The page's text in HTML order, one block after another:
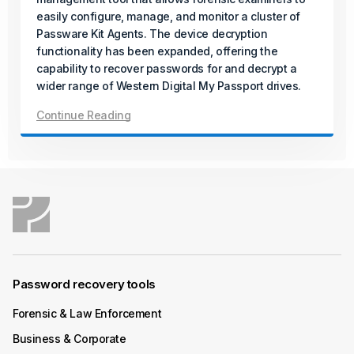
In its final release of the year, Passware introduces a
new solution for AMD Zen-based desktops protected
with BitLocker and firmware TPM (fTPM), even when a
PIN is set.
Continue Reading
Passware Kit Mobile 2026 v1 Now
Available
Passware Kit Mobile now supports Samsung devices
including popular models such as the Galaxy S10.
easily configure, manage, and monitor a cluster of
Passware Kit Agents. The device decryption
functionality has been expanded, offering the
capability to recover passwords for and decrypt a
wider range of Western Digital My Passport drives.
Continue Reading
Password recovery tools
Forensic & Law Enforcement
Business & Corporate